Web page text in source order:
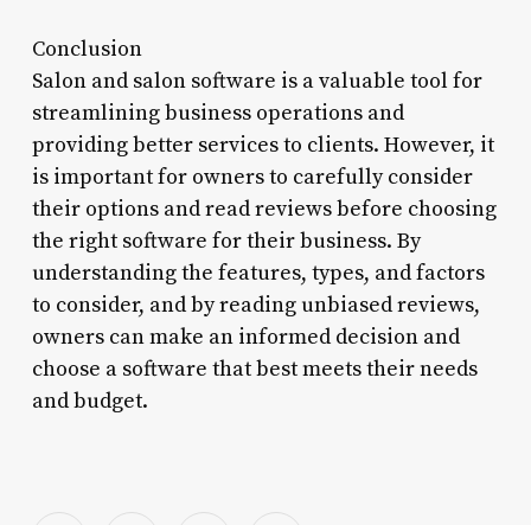
Conclusion
Salon and salon software is a valuable tool for
streamlining business operations and
providing better services to clients. However, it
is important for owners to carefully consider
their options and read reviews before choosing
the right software for their business. By
understanding the features, types, and factors
to consider, and by reading unbiased reviews,
owners can make an informed decision and
choose a software that best meets their needs
and budget.